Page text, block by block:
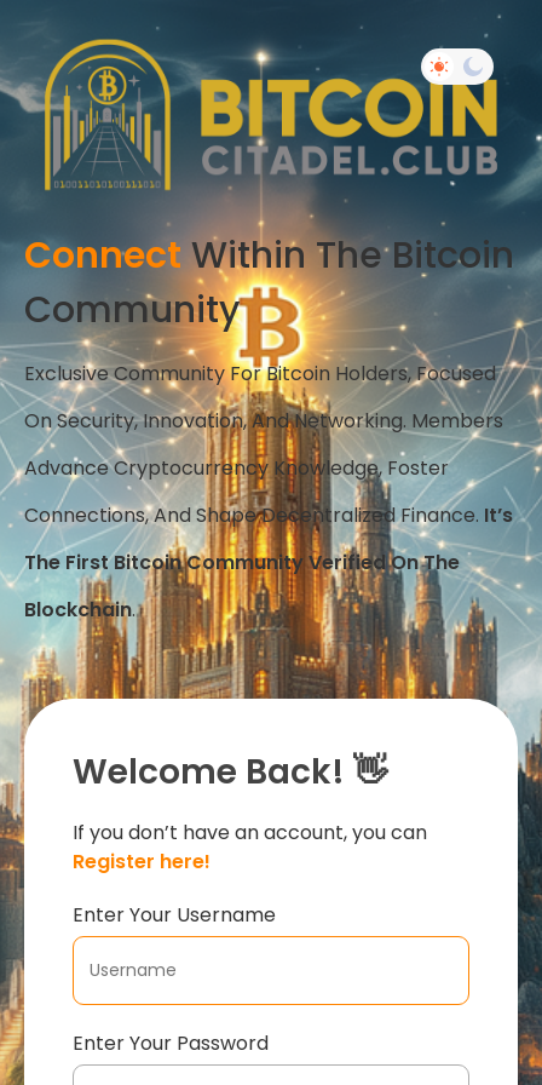
ConnectWithin The Bitcoin
Community
Exclusive Community For Bitcoin Holders, Focused
On Security, Innovation, And Networking. Members
Advance Cryptocurrency Knowledge, Foster
Connections, And Shape Decentralized Finance. It’s
The First Bitcoin Community Verified On The
Blockchain.
Welcome Back! 👋
If you don’t have an account, you can
Register here!
Enter Your Username
Enter Your Password